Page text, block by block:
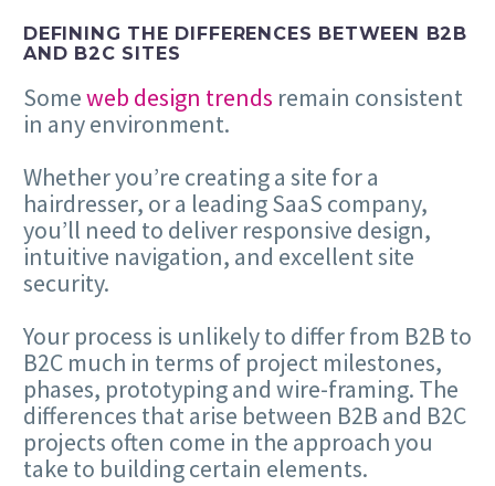
DEFINING THE DIFFERENCES BETWEEN B2B
AND B2C SITES
Someweb design trends remain consistent
in any environment.
Whether you’re creating a site for a
hairdresser, or a leading SaaS company,
you’ll need to deliver responsive design,
intuitive navigation, and excellent site
security.
Your process is unlikely to differ from B2B to
B2C much in terms of project milestones,
phases, prototyping and wire-framing. The
differences that arise between B2B and B2C
projects often come in the approach you
take to building certain elements.